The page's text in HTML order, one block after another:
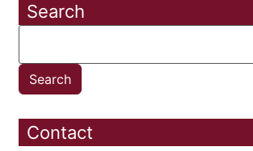
Search
Contact